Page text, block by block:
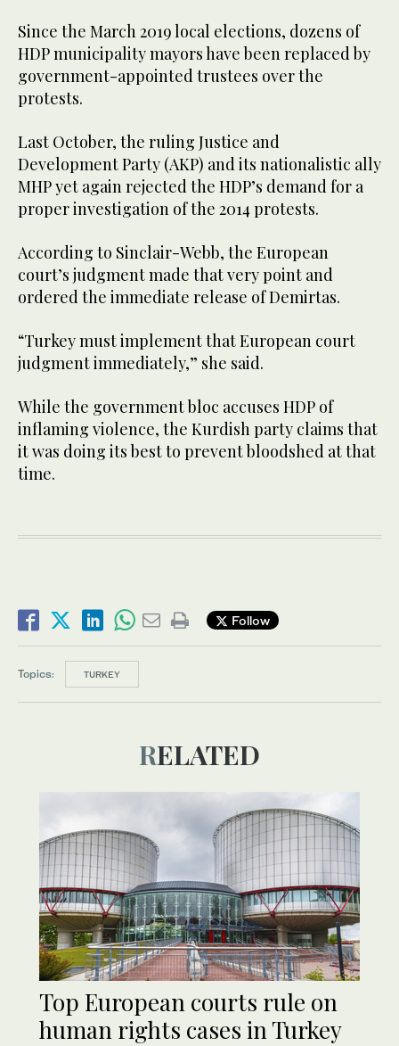
Since the March 2019 local elections, dozens of
HDP municipality mayors have been replaced by
government-appointed trustees over the
protests.
Last October, the ruling Justice and
Development Party (AKP) and its nationalistic ally
MHP yet again rejected the HDP’s demand for a
proper investigation of the 2014 protests.
According to Sinclair-Webb, the European
court’s judgment made that very point and
ordered the immediate release of Demirtas.
“Turkey must implement that European court
judgment immediately,” she said.
While the government bloc accuses HDP of
inflaming violence, the Kurdish party claims that
it was doing its best to prevent bloodshed at that
time.
Follow
Topics: TURKEY
RELATED
Top European courts rule on
human rights cases in Turkey